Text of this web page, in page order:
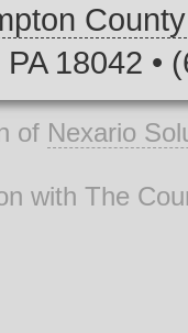
18042 •
of Nexario
with The